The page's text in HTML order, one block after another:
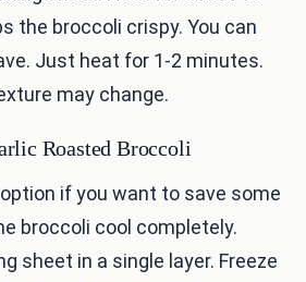
the broccoli crispy. You can
Just heat for 1-2 minutes.
may change.
Roasted Broccoli
if you want to save some
broccoli cool completely.
sheet in a single layer. Freeze